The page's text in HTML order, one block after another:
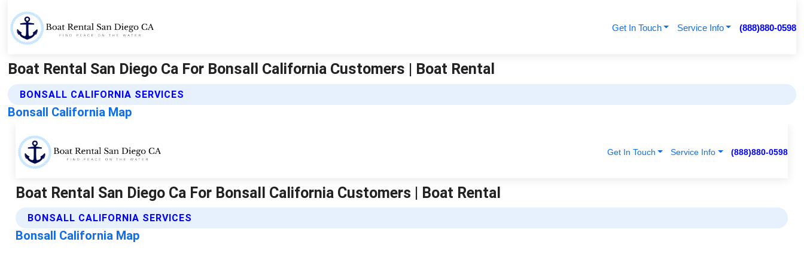
Get In Touch Service Info (888)880-0598
Boat Rental San Diego Ca For Bonsall California Customers | Boat Rental
BONSALL CALIFORNIA SERVICES
Bonsall California Map